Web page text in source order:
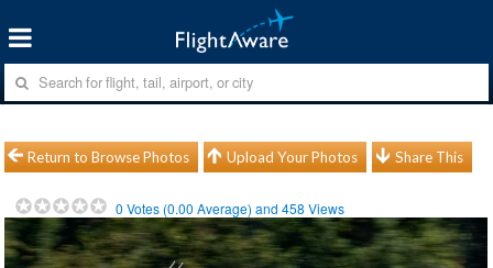
Return to Browse Photos Upload Your Photos Share This
0 Votes (0.00 Average) and458 Views